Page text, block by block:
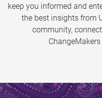
keep you informed and
the best insights from
community,